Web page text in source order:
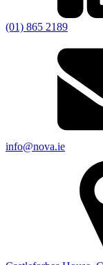
(01) 865 2189
info@nova.ie